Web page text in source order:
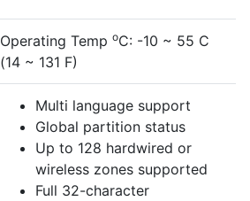
Operating Temp oC: -10 ~ 55 C
(14 ~ 131 F)
Multi language support
Global partition status
Up to 128 hardwired or
wireless zones supported
Full 32-character